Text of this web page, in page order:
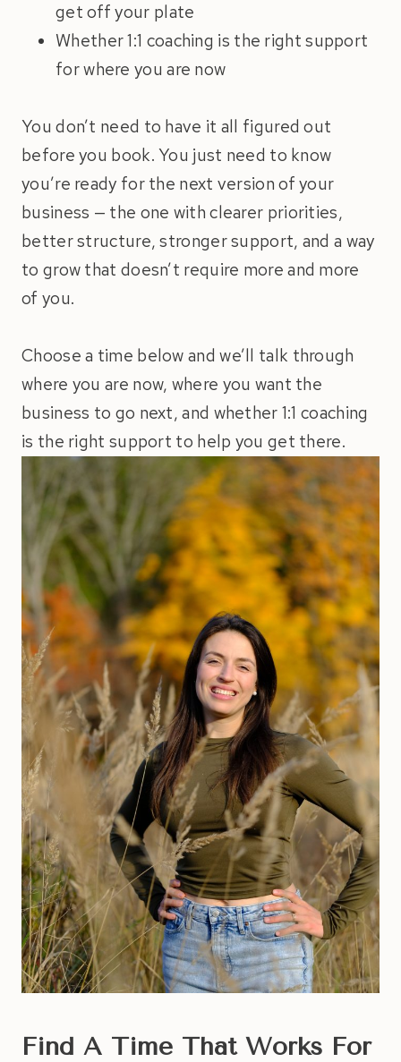
get off your plate
Whether 1:1 coaching is the right support
for where you are now
You don’t need to have it all figured out
before you book. You just need to know
you’re ready for the next version of your
business — the one with clearer priorities,
better structure, stronger support, and a way
to grow that doesn’t require more and more
of you.
Choose a time below and we’ll talk through
where you are now, where you want the
business to go next, and whether 1:1 coaching
is the right support to help you get there.
Find A Time That Works For